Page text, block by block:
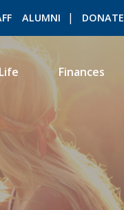
ALUMNI DONATE
RESEARCH
Finances